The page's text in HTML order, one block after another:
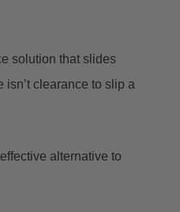
solution that slides
clearance to slip a
alternative to